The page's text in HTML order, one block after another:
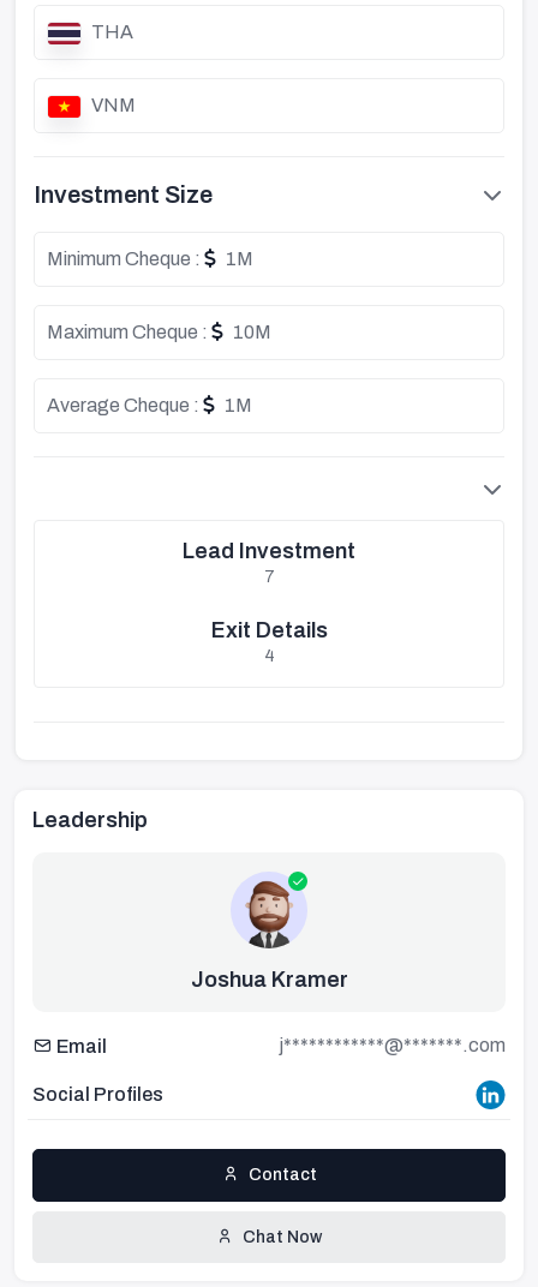
THA
VNM
Investment Size
Minimum Cheque : 1M
Maximum Cheque : 10M
Average Cheque : 1M
Lead Investment
7
Exit Details
4
Leadership
Joshua Kramer
Email j************@*******.com
Social Profiles
Contact
Chat Now